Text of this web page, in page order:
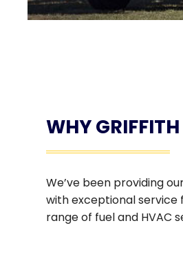
WHY GRIFFITH
We’ve been providing
with exceptional service
range of fuel and HVAC